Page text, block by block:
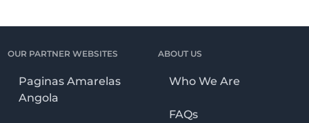
OUR PARTNER WEBSITES
Paginas Amarelas
Angola
ABOUT US
Who We Are
FAQs